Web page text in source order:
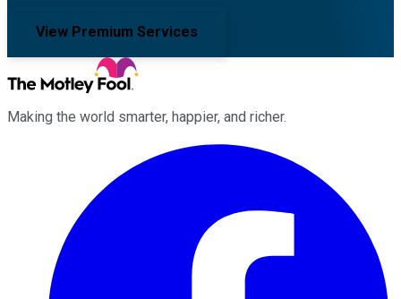
View Premium Services
Making the world smarter, happier, and richer.